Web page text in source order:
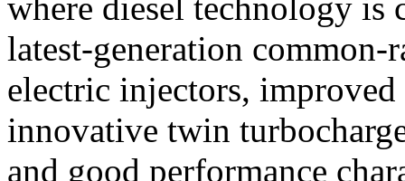
where diesel technology is
latest-generation
electric injectors,
innovative twin
and good performance